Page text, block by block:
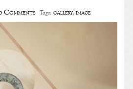
Comments Tags: gallery,image